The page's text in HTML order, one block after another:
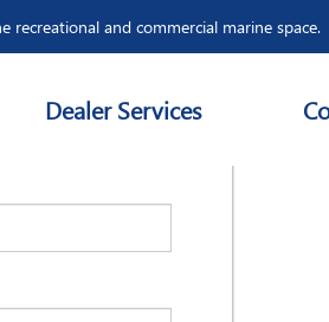
recreational and commercial marine space.
Dealer Services